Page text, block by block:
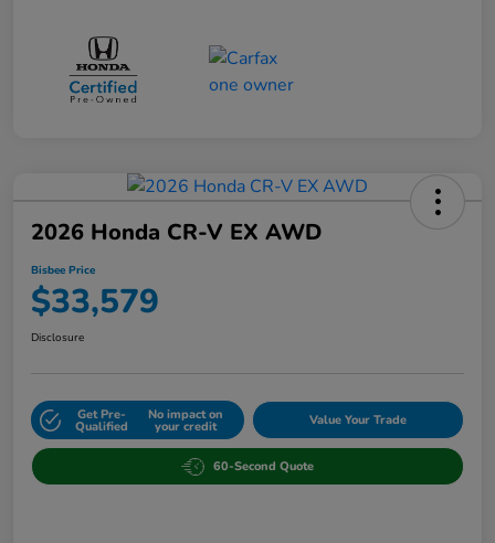
2026 Honda CR-V EX AWD
Bisbee Price
$33,579
Disclosure
Get Pre-
Qualified
No impact on
your credit Value Your Trade
60-Second Quote